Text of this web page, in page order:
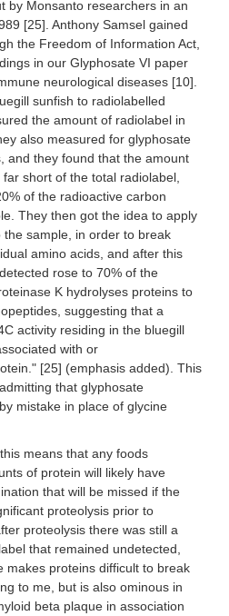
by Monsanto researchers in an
[25]. Anthony Samsel gained
the Freedom of Information Act,
in our Glyphosate VI paper
neurological diseases [10].
sunfish to radiolabelled
the amount of radiolabel in
also measured for glyphosate
and they found that the amount
short of the total radiolabel,
of the radioactive carbon
They then got the idea to apply
sample, in order to break
amino acids, and after this
rose to 70% of the
K hydrolyses proteins to
suggesting that a
activity residing in the bluegill
with or
[25] (emphasis added). This
that glyphosate
mistake in place of glycine
means that any foods
of protein will likely have
that will be missed if the
proteolysis prior to
proteolysis there was still a
that remained undetected,
makes proteins difficult to break
to me, but is also ominous in
beta plaque in association